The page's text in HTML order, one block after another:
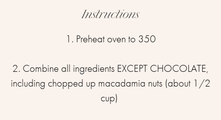
Instructions
1. Preheat oven to 350⁣
2. Combine all ingredients EXCEPT CHOCOLATE,
including chopped up macadamia nuts (about 1/2
cup) ⁣